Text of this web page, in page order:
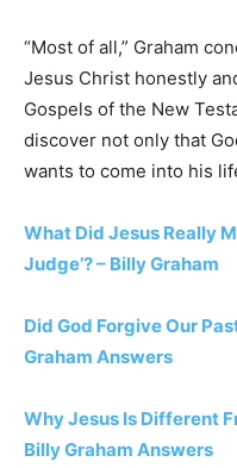
“Most of all,” Graham
Jesus Christ honestly
Gospels of the New
discover not only that
wants to come into his
What Did Jesus Really
Judge’? – Billy Graham
Did God Forgive Our
Graham Answers
Why Jesus Is Different
Billy Graham Answers